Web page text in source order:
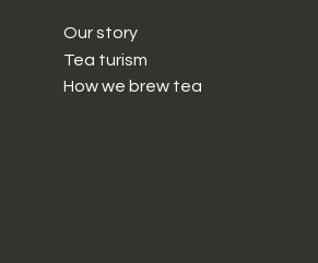
Our story
Tea turism
How we brew tea